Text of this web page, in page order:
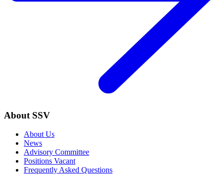
About SSV
About Us
News
Advisory Committee
Positions Vacant
Frequently Asked Questions